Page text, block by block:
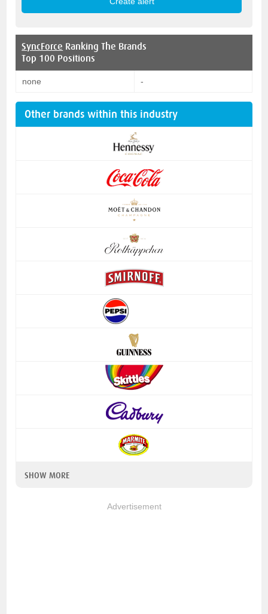
SyncForce Ranking The Brands
Top 100 Positions
none -
Other brands within this industry
SHOW MORE
Advertisement